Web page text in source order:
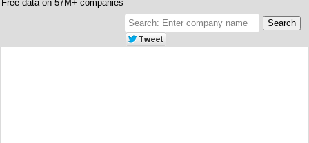
Free data on 57M+ companies